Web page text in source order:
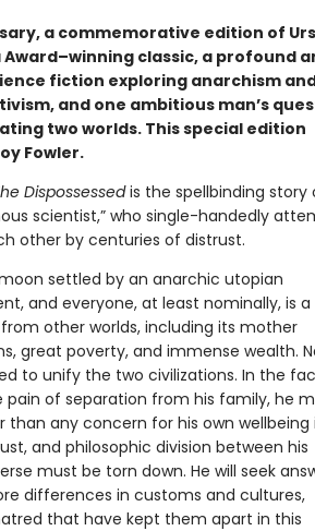
a commemorative edition of
Award–winning classic, a profound
fiction exploring anarchism
and one ambitious man’s
two worlds. This special edition
Fowler.
Dispossessedis the spellbinding story
scientist,” who single-handedly
other by centuries of distrust.
moon settled by an anarchic utopian
and everyone, at least nominally, is a
other worlds, including its mother
great poverty, and immense wealth.
to unify the two civilizations. In the
of separation from his family, he
any concern for his own wellbeing
and philosophic division between his
must be torn down. He will seek
differences in customs and cultures,
that have kept them apart in this